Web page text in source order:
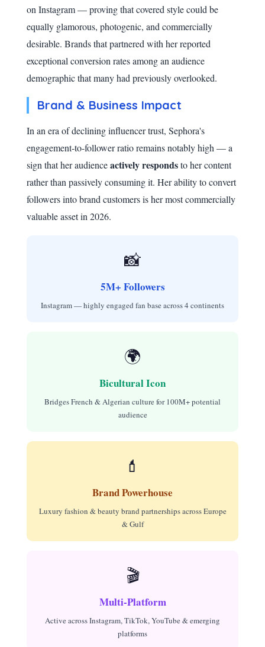
on Instagram — proving that covered style could be
equally glamorous, photogenic, and commercially
desirable. Brands that partnered with her reported
exceptional conversion rates among an audience
demographic that many had previously overlooked.
Brand & Business Impact
In an era of declining influencer trust, Sephora's
engagement-to-follower ratio remains notably high — a
sign that her audienceactively respondsto her content
rather than passively consuming it. Her ability to convert
followers into brand customers is her most commercially
valuable asset in 2026.
📸
5M+ Followers
Instagram — highly engaged fan base across 4 continents
🌍
Bicultural Icon
Bridges French & Algerian culture for 100M+ potential
audience
💄
Brand Powerhouse
Luxury fashion & beauty brand partnerships across Europe
& Gulf
🎬
Multi-Platform
Active across Instagram, TikTok, YouTube & emerging
platforms